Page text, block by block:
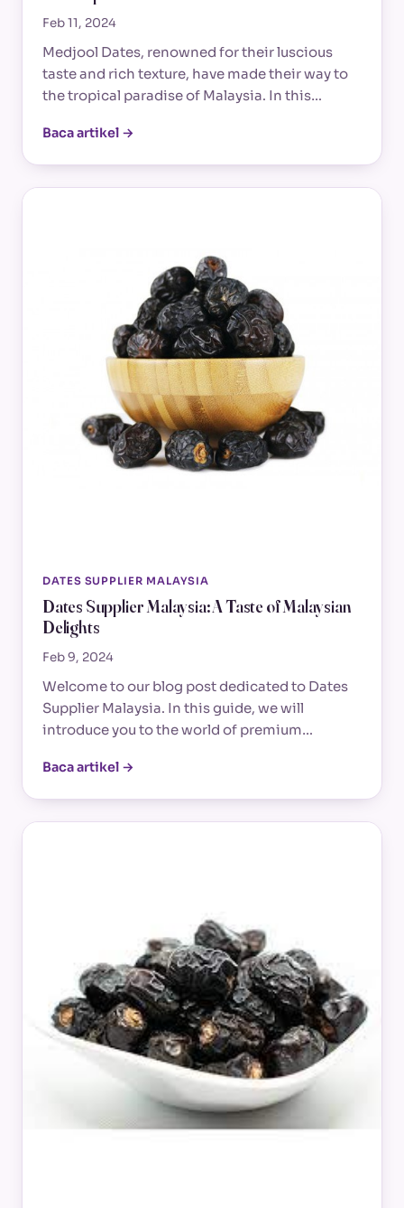
Feb 11, 2024
Medjool Dates, renowned for their luscious
taste and rich texture, have made their way to
the tropical paradise of Malaysia. In this…
Baca artikel →
DATES SUPPLIER MALAYSIA
Dates Supplier Malaysia: A Taste of Malaysian
Delights
Feb 9, 2024
Welcome to our blog post dedicated to Dates
Supplier Malaysia. In this guide, we will
introduce you to the world of premium…
Baca artikel →